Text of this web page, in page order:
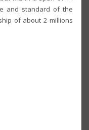
and standard of the
of about 2 millions